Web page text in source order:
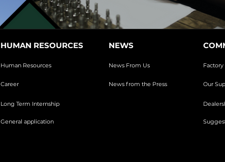
HUMAN RESOURCES
Human Resources
Career
NEWS
News From Us
News from the Press
Long Term Internship
General application
Our